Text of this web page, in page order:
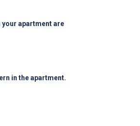
your apartment are
in the apartment.